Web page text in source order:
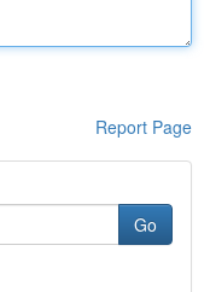
Report Page
Go